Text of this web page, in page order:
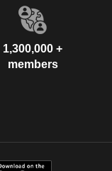
1,300,000 +
members